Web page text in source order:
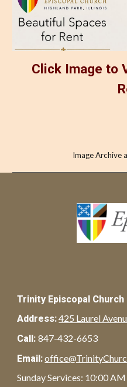
Click Image to
Image Archive
Trinity Episcopal Church
Address:425 Laurel
Call:847-432-6653
Email:
Sunday Services: 10:00